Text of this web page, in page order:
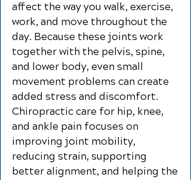
affect the way you walk, exercise,
work, and move throughout the
day. Because these joints work
together with the pelvis, spine,
and lower body, even small
movement problems can create
added stress and discomfort.
Chiropractic care for hip, knee,
and ankle pain focuses on
improving joint mobility,
reducing strain, supporting
better alignment, and helping the